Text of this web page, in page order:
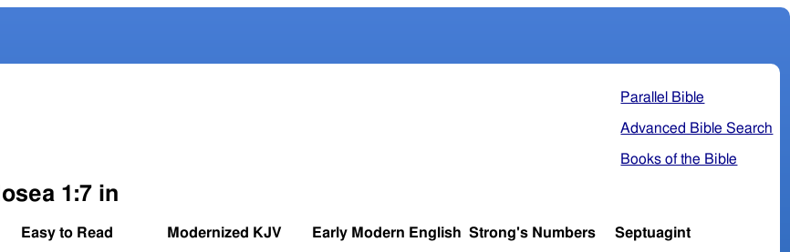
Parallel Bible
Advanced Bible Search
Books of the Bible
1:7 in
Easy to Read Modernized KJV Early Modern English Strong's Numbers Septuagint